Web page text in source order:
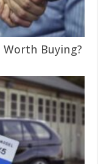
Worth Buying?